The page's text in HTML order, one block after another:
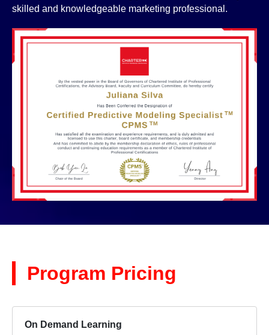
skilled and knowledgeable marketing professional.
Program Pricing
On Demand Learning